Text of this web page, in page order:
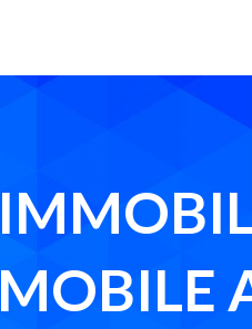
MOBILE